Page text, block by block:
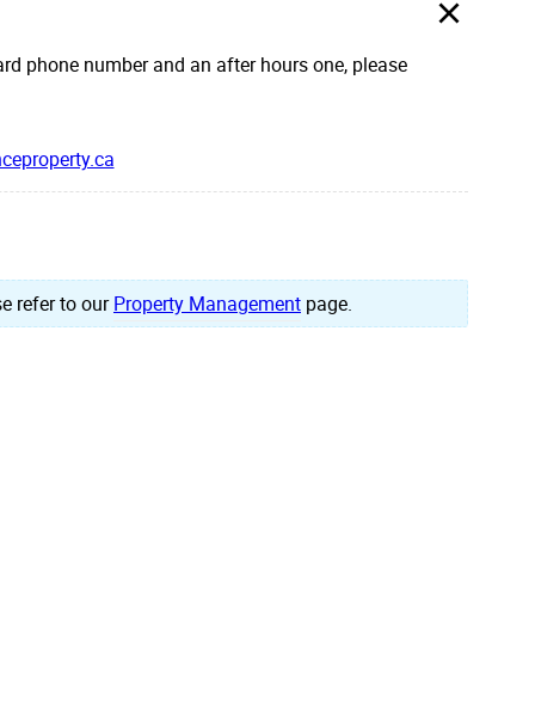
phone number and an after hours one, please
refer to ourProperty Management page.